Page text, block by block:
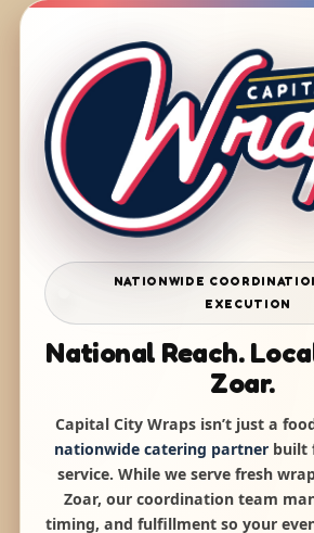
NATIONWIDE
EXECUTION
National Reach.
Zoar.
Capital City Wraps isn’t just a
nationwide catering partnerbuilt
service. While we serve fresh
Zoar, our coordination team
timing, and fulfillment so your